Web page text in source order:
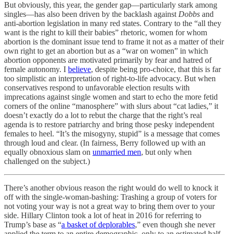
But obviously, this year, the gender gap—particularly stark among
singles—has also been driven by the backlash againstDobbs and
anti-abortion legislation in many red states. Contrary to the “all they
want is the right to kill their babies” rhetoric, women for whom
abortion is the dominant issue tend to frame it not as a matter of their
own right to get an abortion but as a “war on women” in which
abortion opponents are motivated primarily by fear and hatred of
female autonomy. I believe, despite being pro-choice, that this is far
too simplistic an interpretation of right-to-life advocacy. But when
conservatives respond to unfavorable election results with
imprecations against single women and start to echo the more fetid
corners of the online “manosphere” with slurs about “cat ladies,” it
doesn’t exactly do a lot to rebut the charge that the right’s real
agenda is to restore patriarchy and bring those pesky independent
females to heel. “It’s the misogyny, stupid” is a message that comes
through loud and clear. (In fairness, Berry followed up with an
equally obnoxious slam on unmarried men, but only when
challenged on the subject.)
There’s another obvious reason the right would do well to knock it
off with the single-woman-bashing: Trashing a group of voters for
not voting your way is not a great way to bring them over to your
side. Hillary Clinton took a lot of heat in 2016 for referring to
Trump’s base as “a basket of deplorables,” even though she never